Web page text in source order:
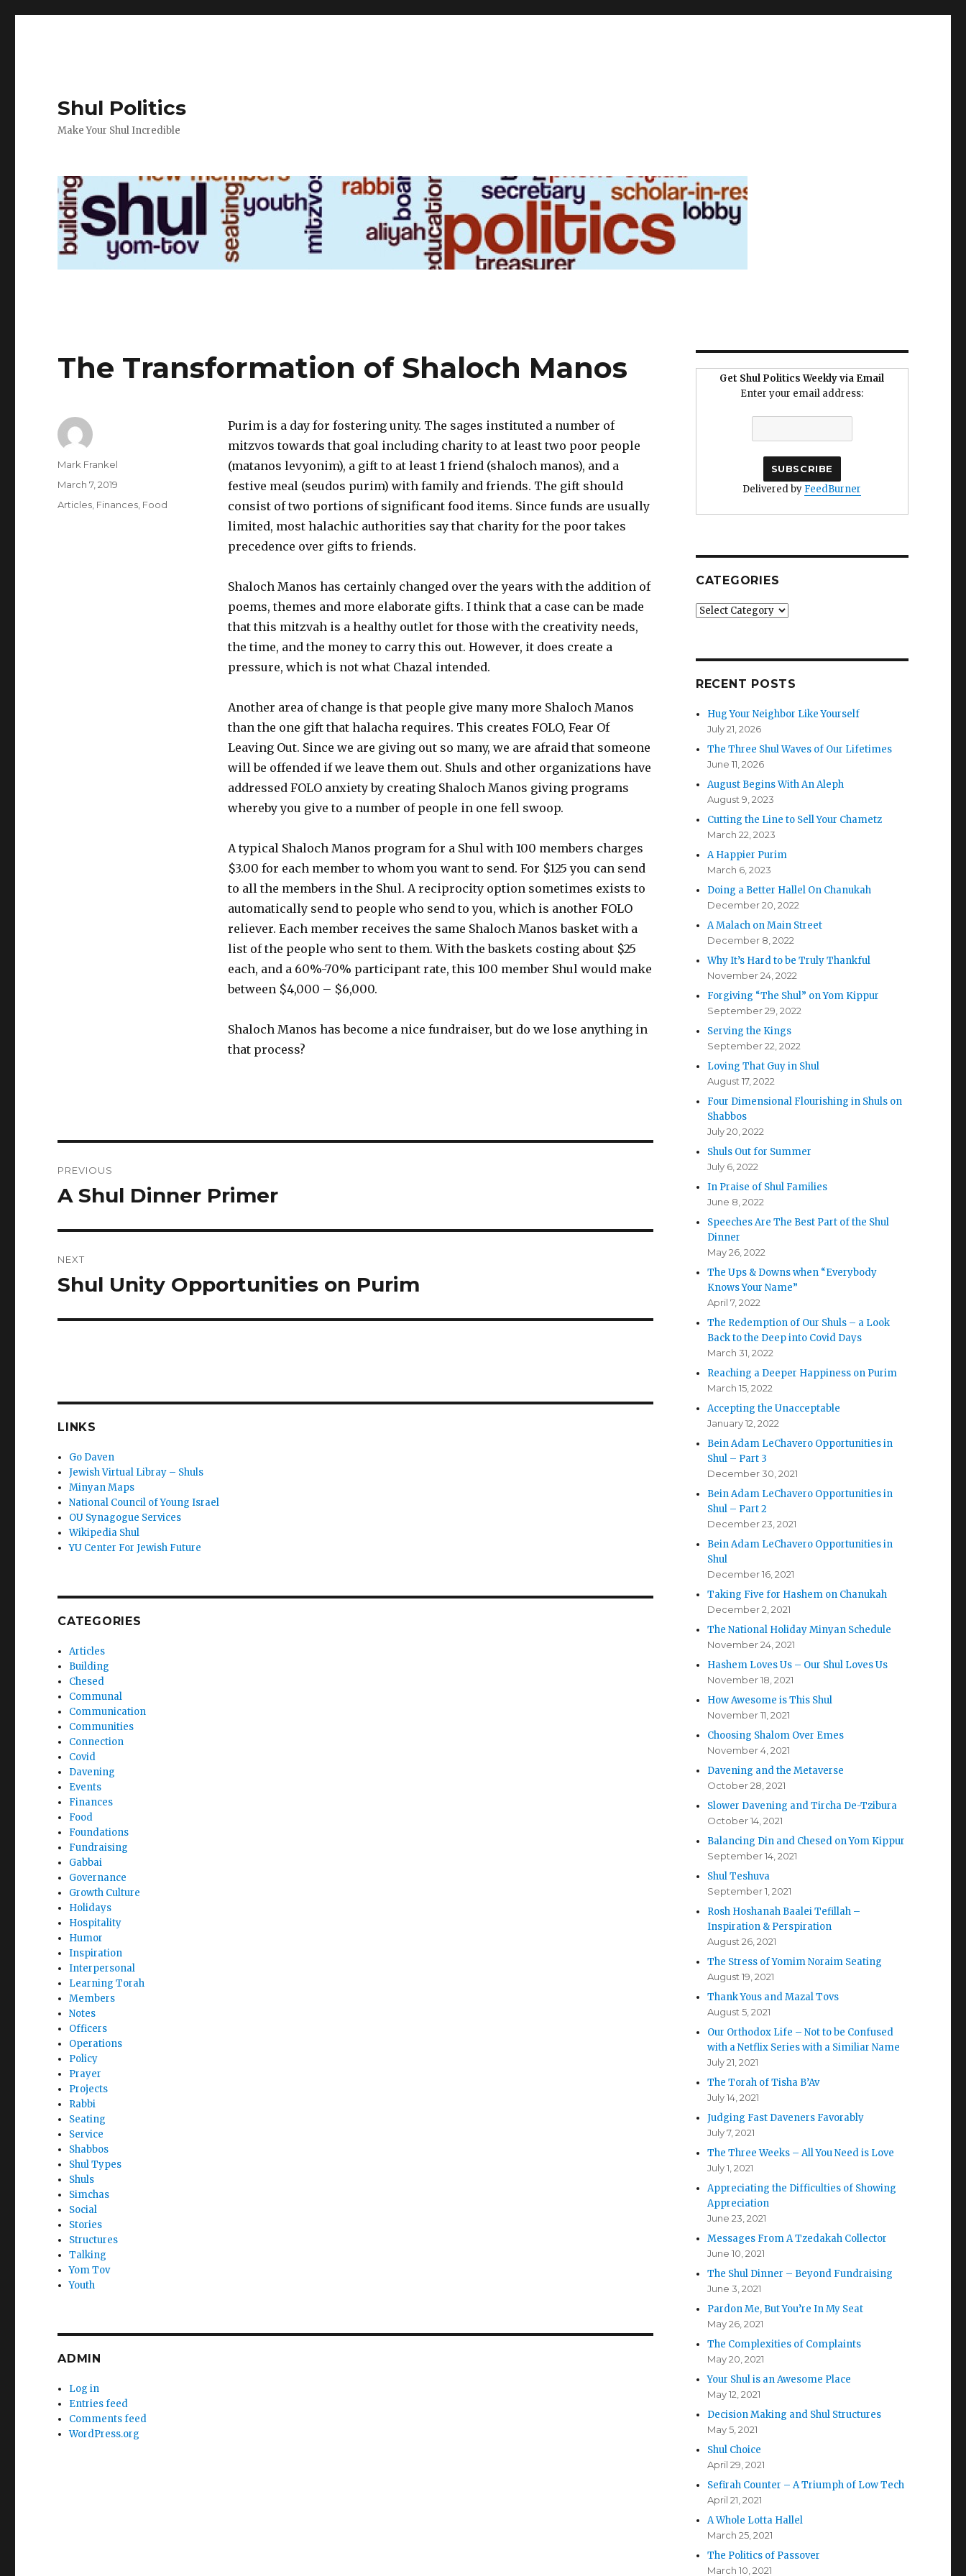
Shul Politics
Make Your Shul Incredible
The Transformation of Shaloch Manos
Purim is a day for fostering unity. The sages instituted a number of
mitzvos towards that goal including charity to at least two poor people
(matanos levyonim), a gift to at least 1 friend (shaloch manos), and a
festive meal (seudos purim) with family and friends. The gift should
consist of two portions of significant food items. Since funds are usually
limited, most halachic authorities say that charity for the poor takes
precedence over gifts to friends.
Shaloch Manos has certainly changed over the years with the addition of
poems, themes and more elaborate gifts. I think that a case can be made
that this mitzvah is a healthy outlet for those with the creativity needs,
the time, and the money to carry this out. However, it does create a
pressure, which is not what Chazal intended.
Another area of change is that people give many more Shaloch Manos
than the one gift that halacha requires. This creates FOLO, Fear Of
Leaving Out. Since we are giving out so many, we are afraid that someone
will be offended if we leave them out. Shuls and other organizations have
addressed FOLO anxiety by creating Shaloch Manos giving programs
whereby you give to a number of people in one fell swoop.
A typical Shaloch Manos program for a Shul with 100 members charges
$3.00 for each member to whom you want to send. For $125 you can send
to all the members in the Shul. A reciprocity option sometimes exists to
automatically send to people who send to you, which is another FOLO
reliever. Each member receives the same Shaloch Manos basket with a
list of the people who sent to them. With the baskets costing about $25
each, and a 60%-70% participant rate, this 100 member Shul would make
between $4,000 – $6,000.
Shaloch Manos has become a nice fundraiser, but do we lose anything in
that process?
Author
Mark Frankel
Posted
March 7, 2019
Categories
Articles Finances Food
navigation
PREVIOUS
Previous
A Shul Dinner Primer
NEXT
Next
Shul Unity Opportunities on Purim
LINKS
Go Daven
Jewish Virtual Libray – Shuls
Minyan Maps
National Council of Young Israel
OU Synagogue Services
Wikipedia Shul
YU Center For Jewish Future
CATEGORIES
Articles
Building
Chesed
Communal
Communication
Communities
Connection
Covid
Davening
Events
Finances
Food
Foundations
Fundraising
Gabbai
Governance
Growth Culture
Holidays
Hospitality
Humor
Inspiration
Interpersonal
Learning Torah
Members
Notes
Officers
Operations
Policy
Prayer
Projects
Rabbi
Seating
Service
Shabbos
Shul Types
Shuls
Simchas
Social
Stories
Structures
Talking
Yom Tov
Youth
ADMIN
Log in
Entries feed
Comments feed
WordPress.org
Get Shul Politics Weekly via Email
Enter your email address:
Delivered by FeedBurner
CATEGORIES
Categories
RECENT POSTS
Hug Your Neighbor Like Yourself
July 21, 2026
The Three Shul Waves of Our Lifetimes
June 11, 2026
August Begins With An Aleph
August 9, 2023
Cutting the Line to Sell Your Chametz
March 22, 2023
A Happier Purim
March 6, 2023
Doing a Better Hallel On Chanukah
December 20, 2022
A Malach on Main Street
December 8, 2022
Why It’s Hard to be Truly Thankful
November 24, 2022
Forgiving “The Shul” on Yom Kippur
September 29, 2022
Serving the Kings
September 22, 2022
Loving That Guy in Shul
August 17, 2022
Four Dimensional Flourishing in Shuls on
Shabbos
July 20, 2022
Shuls Out for Summer
July 6, 2022
In Praise of Shul Families
June 8, 2022
Speeches Are The Best Part of the Shul
Dinner
May 26, 2022
The Ups & Downs when “Everybody
Knows Your Name”
April 7, 2022
The Redemption of Our Shuls – a Look
Back to the Deep into Covid Days
March 31, 2022
Reaching a Deeper Happiness on Purim
March 15, 2022
Accepting the Unacceptable
January 12, 2022
Bein Adam LeChavero Opportunities in
Shul – Part 3
December 30, 2021
Bein Adam LeChavero Opportunities in
Shul – Part 2
December 23, 2021
Bein Adam LeChavero Opportunities in
Shul
December 16, 2021
Taking Five for Hashem on Chanukah
December 2, 2021
The National Holiday Minyan Schedule
November 24, 2021
Hashem Loves Us – Our Shul Loves Us
November 18, 2021
How Awesome is This Shul
November 11, 2021
Choosing Shalom Over Emes
November 4, 2021
Davening and the Metaverse
October 28, 2021
Slower Davening and Tircha De-Tzibura
October 14, 2021
Balancing Din and Chesed on Yom Kippur
September 14, 2021
Shul Teshuva
September 1, 2021
Rosh Hoshanah Baalei Tefillah –
Inspiration & Perspiration
August 26, 2021
The Stress of Yomim Noraim Seating
August 19, 2021
Thank Yous and Mazal Tovs
August 5, 2021
Our Orthodox Life – Not to be Confused
with a Netflix Series with a Similiar Name
July 21, 2021
The Torah of Tisha B’Av
July 14, 2021
Judging Fast Daveners Favorably
July 7, 2021
The Three Weeks – All You Need is Love
July 1, 2021
Appreciating the Difficulties of Showing
Appreciation
June 23, 2021
Messages From A Tzedakah Collector
June 10, 2021
The Shul Dinner – Beyond Fundraising
June 3, 2021
Pardon Me, But You’re In My Seat
May 26, 2021
The Complexities of Complaints
May 20, 2021
Your Shul is an Awesome Place
May 12, 2021
Decision Making and Shul Structures
May 5, 2021
Shul Choice
April 29, 2021
Sefirah Counter – A Triumph of Low Tech
April 21, 2021
A Whole Lotta Hallel
March 25, 2021
The Politics of Passover
March 10, 2021